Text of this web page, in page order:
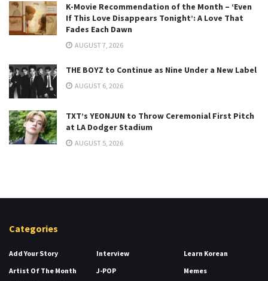
K-Movie Recommendation of the Month – ‘Even
If This Love Disappears Tonight’: A Love That
Fades Each Dawn
AUGUST 7, 2026
THE BOYZ to Continue as Nine Under a New Label
AUGUST 6, 2026
TXT’s YEONJUN to Throw Ceremonial First Pitch
at LA Dodger Stadium
AUGUST 5, 2026
Categories
Add Your Story
Artist Of The Month
Interview
J-POP
Learn Korean
Memes